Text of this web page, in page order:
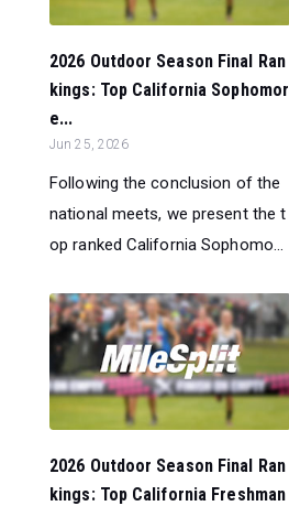
2026 Outdoor Season Final Ran
kings: Top California Sophomor
e...
Jun 25, 2026
Following the conclusion of the
national meets, we present the t
op ranked California Sophomo...
2026 Outdoor Season Final Ran
kings: Top California Freshman